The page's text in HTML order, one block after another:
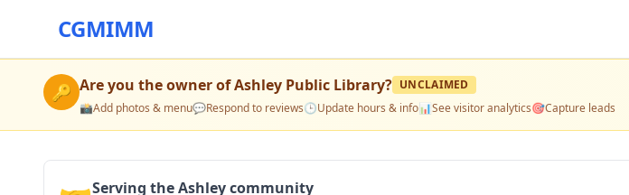
CGMIMM
🔑 Are you the owner ofAshley Public Library? UNCLAIMED
📸Add photos & menu💬Respond to reviews🕒Update hours & info📊See visitor analytics🎯Capture leads
Serving the Ashley community